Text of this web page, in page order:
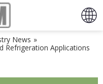
News »
Refrigeration Applications